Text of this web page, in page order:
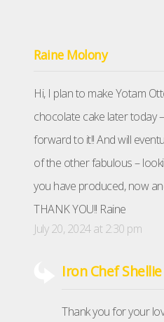
Raine Molony
Hi, I plan to make Yotam
chocolate cake later today
forward to it!! And will
of the other fabulous –
you have produced, now
THANK YOU!! Raine
July 20, 2024 at 2:30 pm
Iron Chef Shellie
Thank you for your